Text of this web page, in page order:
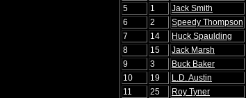
5
1 Jack Smith
6
2 Speedy Thompson
7
14 Huck Spaulding
8
15 Jack Marsh
9
3 Buck Baker
10
19 L.D. Austin
11
25 Roy Tyner